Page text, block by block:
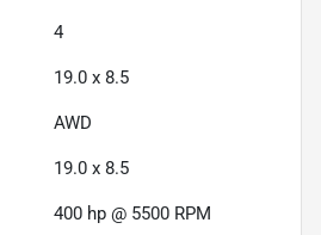
4
19.0 x 8.5
AWD
19.0 x 8.5
400 hp @ 5500 RPM